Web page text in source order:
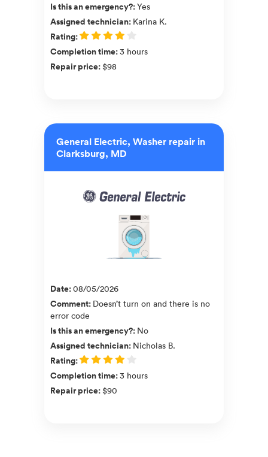
Is this an emergency?:Yes
Assigned technician: Karina K.
Rating:
Completion time:3 hours
Repair price:$98
General Electric, Washer repair in
Clarksburg, MD
Date:08/05/2026
Comment: Doesn’t turn on and there is no
error code
Is this an emergency?: No
Assigned technician: Nicholas B.
Rating:
Completion time:3 hours
Repair price:$90